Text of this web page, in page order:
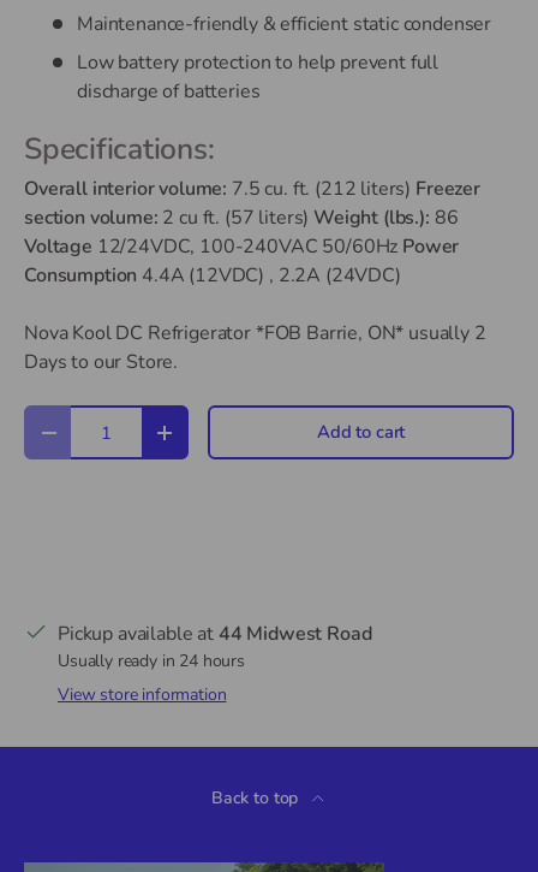
Maintenance-friendly & efficient static condenser
Low battery protection to help prevent full
discharge of batteries
Specifications:
Overall interior volume: 7.5 cu. ft. (212 liters) Freezer
section volume: 2 cu ft. (57 liters)Weight (lbs.): 86
Voltage 12/24VDC, 100-240VAC 50/60Hz Power
Consumption 4.4A (12VDC) , 2.2A (24VDC)
Nova Kool DC Refrigerator *FOB Barrie, ON* usually 2
Days to our Store.
Decrease quantityIncrease quantity Add to cart
Pickup available at 44 Midwest Road
Usually ready in 24 hours
View store information
Back to top